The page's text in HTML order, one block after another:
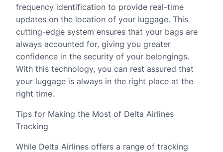
frequency identification to provide real-time
updates on the location of your luggage. This
cutting-edge system ensures that your bags are
always accounted for, giving you greater
confidence in the security of your belongings.
With this technology, you can rest assured that
your luggage is always in the right place at the
right time.
Tips for Making the Most of Delta Airlines
Tracking
While Delta Airlines offers a range of tracking